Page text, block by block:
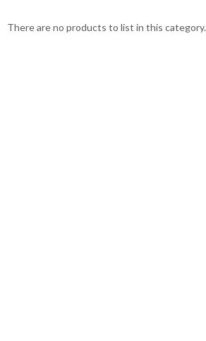
There are no products to list in this category.